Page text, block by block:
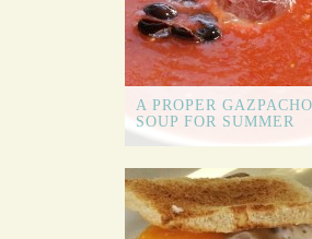
A PROPER GAZPACHO
SOUP FOR SUMMER